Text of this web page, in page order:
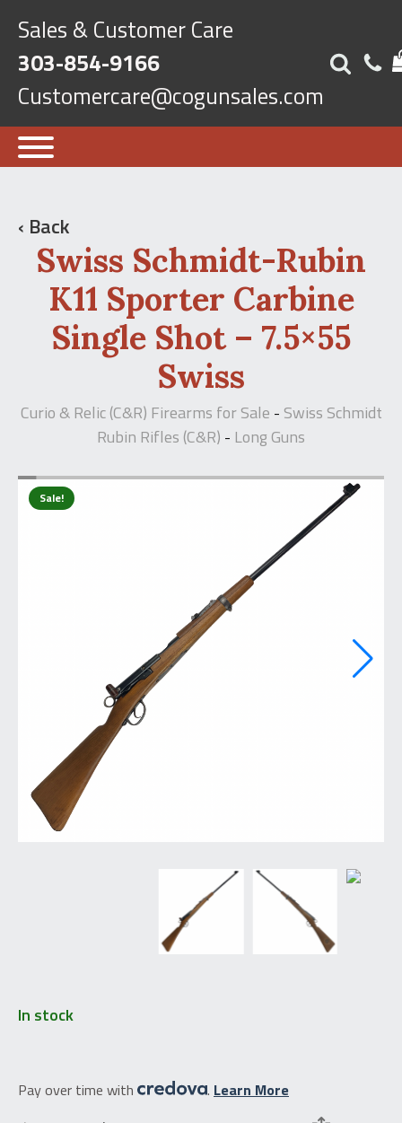
Sales & Customer Care
303-854-9166
Customercare@cogunsales.com
‹ Back
Swiss Schmidt-Rubin
K11 Sporter Carbine
Single Shot – 7.5×55
Swiss
Curio & Relic (C&R) Firearms for Sale - Swiss Schmidt
Rubin Rifles (C&R) - Long Guns
Sale!
In stock
Pay over time with . Learn More